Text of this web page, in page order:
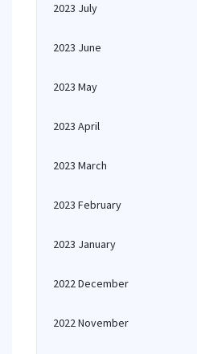
2023 July
2023 June
2023 May
2023 April
2023 March
2023 February
2023 January
2022 December
2022 November